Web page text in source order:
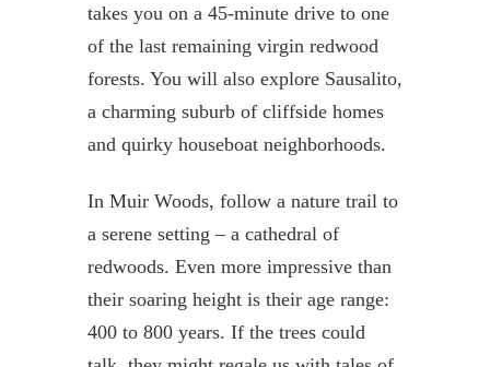
takes you on a 45-minute drive to one
of the last remaining virgin redwood
forests. You will also explore Sausalito,
a charming suburb of cliffside homes
and quirky houseboat neighborhoods.
In Muir Woods, follow a nature trail to
a serene setting – a cathedral of
redwoods. Even more impressive than
their soaring height is their age range:
400 to 800 years. If the trees could